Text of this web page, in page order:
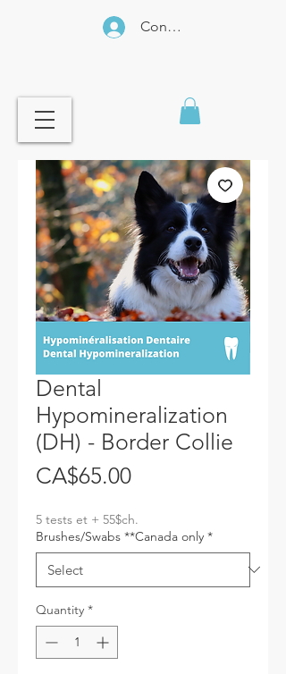
Connexion
Dental
Hypomineralization
(DH) - Border Collie
CA$65.00Price
5 tests et + 55$ch.
Brushes/Swabs **Canada only *
Quantity *